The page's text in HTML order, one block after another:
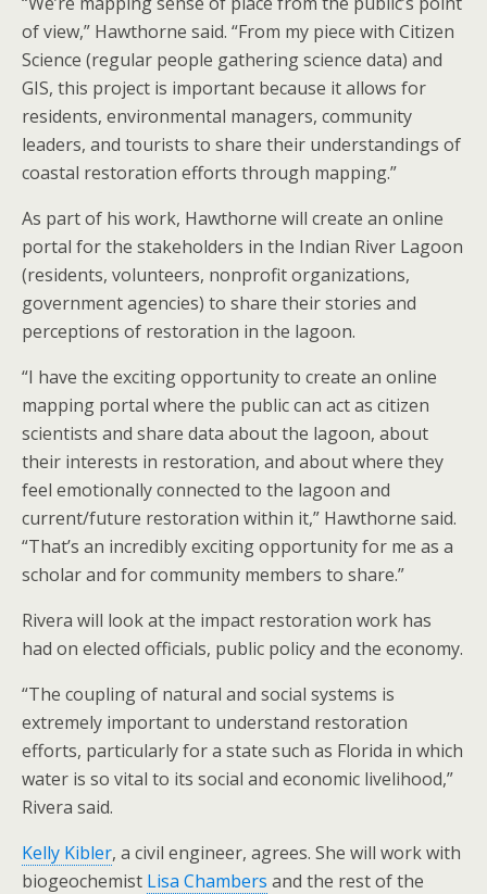
of view,” Hawthorne said. “From my piece with Citizen
Science (regular people gathering science data) and
GIS, this project is important because it allows for
residents, environmental managers, community
leaders, and tourists to share their understandings of
coastal restoration efforts through mapping.”
As part of his work, Hawthorne will create an online
portal for the stakeholders in the Indian River Lagoon
(residents, volunteers, nonprofit organizations,
government agencies) to share their stories and
perceptions of restoration in the lagoon.
“I have the exciting opportunity to create an online
mapping portal where the public can act as citizen
scientists and share data about the lagoon, about
their interests in restoration, and about where they
feel emotionally connected to the lagoon and
current/future restoration within it,” Hawthorne said.
“That’s an incredibly exciting opportunity for me as a
scholar and for community members to share.”
Rivera will look at the impact restoration work has
had on elected officials, public policy and the economy.
“The coupling of natural and social systems is
extremely important to understand restoration
efforts, particularly for a state such as Florida in which
water is so vital to its social and economic livelihood,”
Rivera said.
Kelly Kibler, a civil engineer, agrees. She will work with
biogeochemist Lisa Chambers and the rest of the